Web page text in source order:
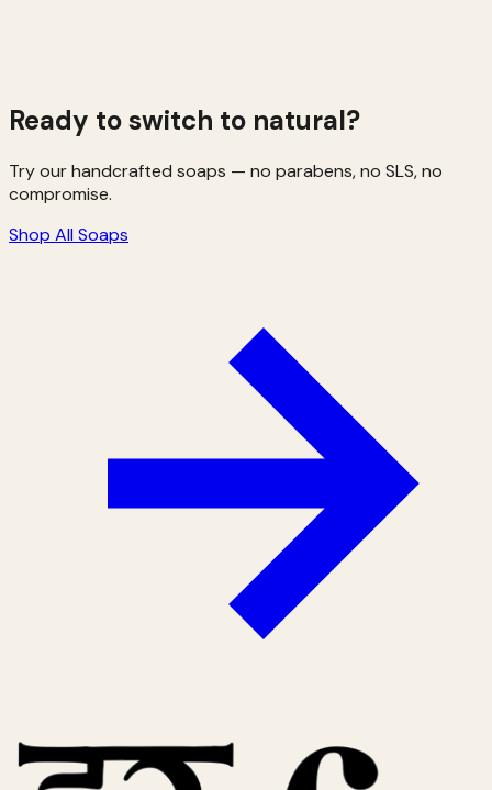
Ready to switch to natural?
Try our handcrafted soaps — no parabens, no SLS, no
compromise.
Shop All Soaps